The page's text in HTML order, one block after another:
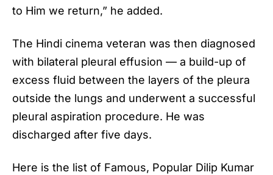
to Him we return,” he added.
The Hindi cinema veteran was then diagnosed
with bilateral pleural effusion — a build-up of
excess fluid between the layers of the pleura
outside the lungs and underwent a successful
pleural aspiration procedure. He was
discharged after five days.
Here is the list of Famous, Popular Dilip Kumar